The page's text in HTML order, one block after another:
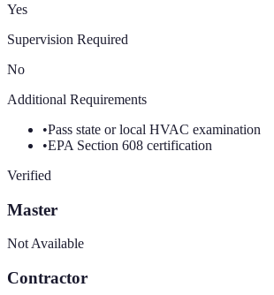
Yes
Supervision Required
No
Additional Requirements
•Pass state or local HVAC examination
•EPA Section 608 certification
Verified
Master
Not Available
Contractor